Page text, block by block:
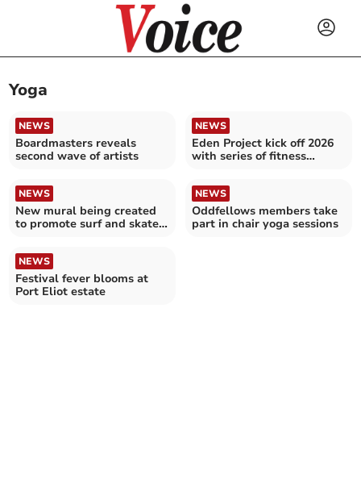
Yoga
NEWS
Boardmasters reveals
second wave of artists
NEWS
Eden Project kick off 2026
with series of fitness
NEWS
New mural being created
to promote surf and skate
NEWS
Oddfellows members take
part in chair yoga sessions
NEWS
Festival fever blooms at
Port Eliot estate